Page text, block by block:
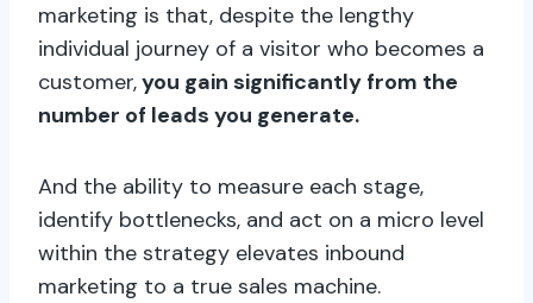
marketing is that, despite the lengthy
individual journey of a visitor who becomes a
customer,you gain significantly from the
number of leads you generate.
And the ability to measure each stage,
identify bottlenecks, and act on a micro level
within the strategy elevates inbound
marketing to a true sales machine.